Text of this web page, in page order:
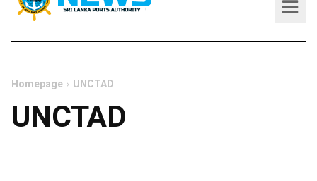
Homepage UNCTAD
UNCTAD